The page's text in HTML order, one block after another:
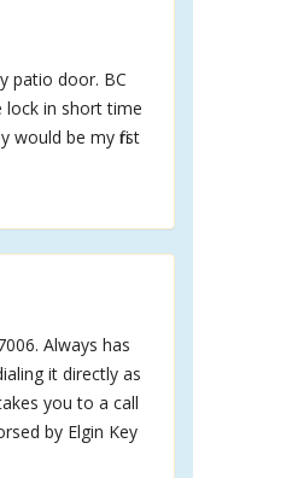
patio door. BC
lock in short time
would be my first
Always has
it directly as
you to a call
by Elgin Key